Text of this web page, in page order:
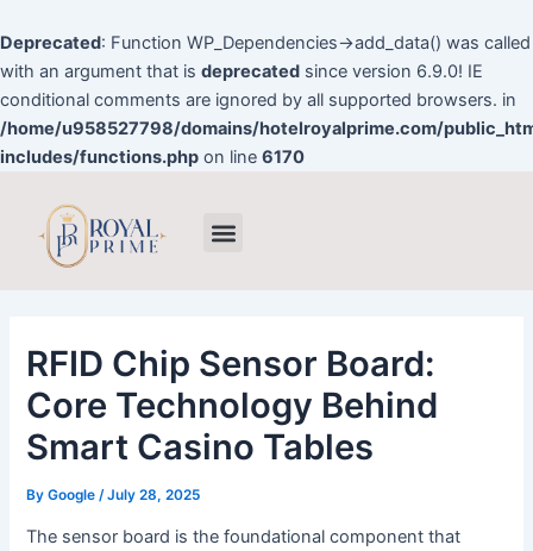
Deprecated: Function WP_Dependencies->add_data() was called
with an argument that is deprecated since version 6.9.0! IE
conditional comments are ignored by all supported browsers. in
/home/u958527798/domains/hotelroyalprime.com/
includes/functions.php on line 6170
to
content
RFID Chip Sensor Board:
Core Technology Behind
Smart Casino Tables
ByGoogle /July 28, 2025
The sensor board is the foundational component that
navigation